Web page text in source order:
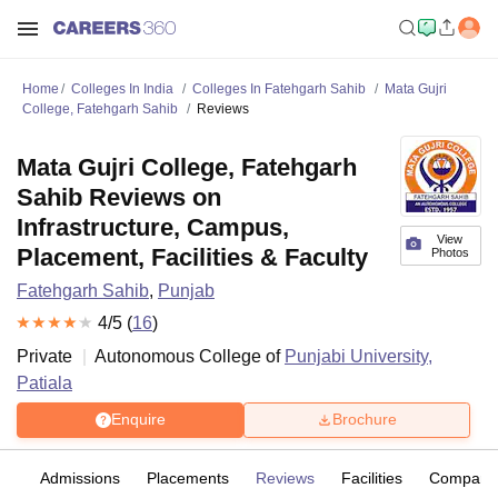
Home Colleges In India Colleges In Fatehgarh Sahib
Mata Gujri
College, Fatehgarh Sahib
Reviews
View
Photos
Mata Gujri College, Fatehgarh
Sahib Reviews on
Infrastructure, Campus,
Placement, Facilities & Faculty
Fatehgarh Sahib, Punjab
4/5 (16)
Private
Autonomous College of Punjabi University,
Patiala
Enquire Brochure
Admissions Placements Reviews Facilities Compare